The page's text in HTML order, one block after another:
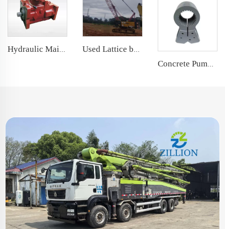
Hydraulic Main Oil Pump for Zoomlion Sany Putzmeister Schwing Concrete Pump Rexroth Used Lattice boom Hydraulic Crawler Crane 2021 60ton for construction
Concrete Pump Spare Parts Swing Lever Rocker Arm for Putzmeister Zoomlion Sany